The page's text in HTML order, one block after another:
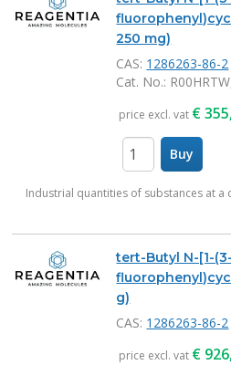
250 mg)
CAS: 1286263-86-2
Cat. No.:
price excl. vat €
Buy
Industrial quantities of substances at a
tert-Butyl N-[1-(3-
g)
CAS: 1286263-86-2
price excl. vat €